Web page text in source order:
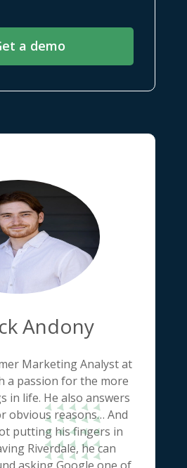
a demo
Andony
Marketing Analyst at
a passion for the more
in life. He also answers
obvious reasons… And
putting his fingers in
Riverdale, he can
asking Google one of